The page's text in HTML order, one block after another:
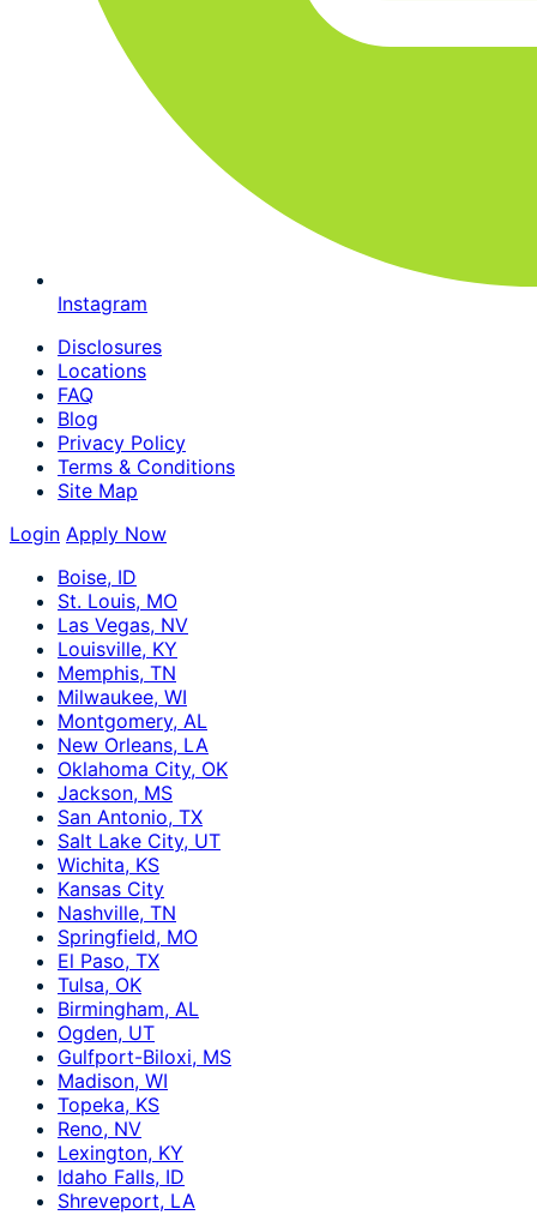
Instagram
Disclosures
Locations
FAQ
Blog
Privacy Policy
Terms & Conditions
Site Map
Login Apply Now
Boise, ID
St. Louis, MO
Las Vegas, NV
Louisville, KY
Memphis, TN
Milwaukee, WI
Montgomery, AL
New Orleans, LA
Oklahoma City, OK
Jackson, MS
San Antonio, TX
Salt Lake City, UT
Wichita, KS
Kansas City
Nashville, TN
Springfield, MO
El Paso, TX
Tulsa, OK
Birmingham, AL
Ogden, UT
Gulfport-Biloxi, MS
Madison, WI
Topeka, KS
Reno, NV
Lexington, KY
Idaho Falls, ID
Shreveport, LA